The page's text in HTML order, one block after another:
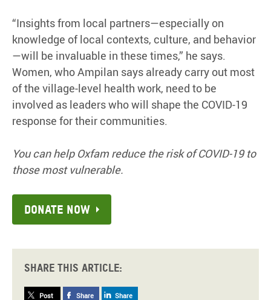
“Insights from local partners—especially on
knowledge of local contexts, culture, and behavior
—will be invaluable in these times,” he says.
Women, who Ampilan says already carry out most
of the village-level health work, need to be
involved as leaders who will shape the COVID-19
response for their communities.
You can help Oxfam reduce the risk of COVID-19 to
those most vulnerable.
Donate now
Share this article:
Post Share Share